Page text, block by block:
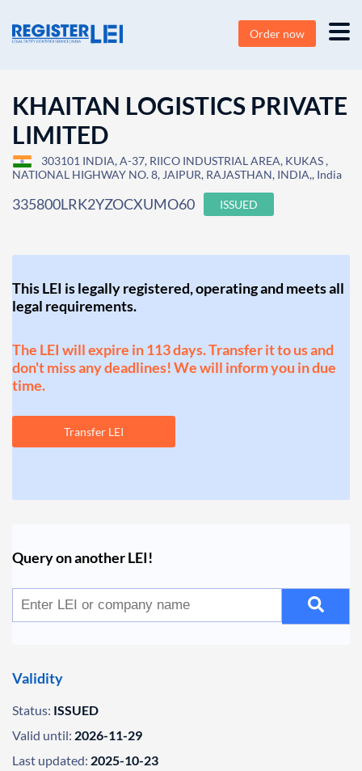
Order now
KHAITAN LOGISTICS PRIVATE
LIMITED
303101 INDIA, A-37, RIICO INDUSTRIAL AREA, KUKAS ,
NATIONAL HIGHWAY NO. 8, JAIPUR, RAJASTHAN, INDIA,, India
335800LRK2YZOCXUMO60 ISSUED
This LEI is legally registered, operating and meets all
legal requirements.
The LEI will expire in 113 days. Transfer it to us and
don't miss any deadlines! We will inform you in due
time.
Transfer LEI
Query on another LEI!
Validity
Status: ISSUED
Valid until: 2026-11-29
Last updated: 2025-10-23